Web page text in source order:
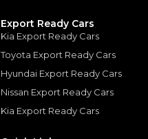
Export Ready Cars
Kia Export Ready Cars
Toyota Export Ready Cars
Hyundai Export Ready Cars
Nissan Export Ready Cars
Kia Export Ready Cars